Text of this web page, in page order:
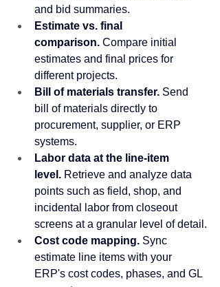
and bid summaries.
Estimate vs. final
comparison. Compare initial
estimates and final prices for
different projects.
Bill of materials transfer. Send
bill of materials directly to
procurement, supplier, or ERP
systems.
Labor data at the line-item
level. Retrieve and analyze data
points such as field, shop, and
incidental labor from closeout
screens at a granular level of detail.
Cost code mapping. Sync
estimate line items with your
ERP's cost codes, phases, and GL